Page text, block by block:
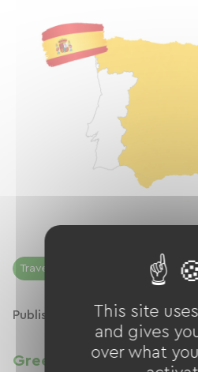
Traveling by bicycle
Published on 20/04/2026
Greenways in Spain:
This site
and gives
over what